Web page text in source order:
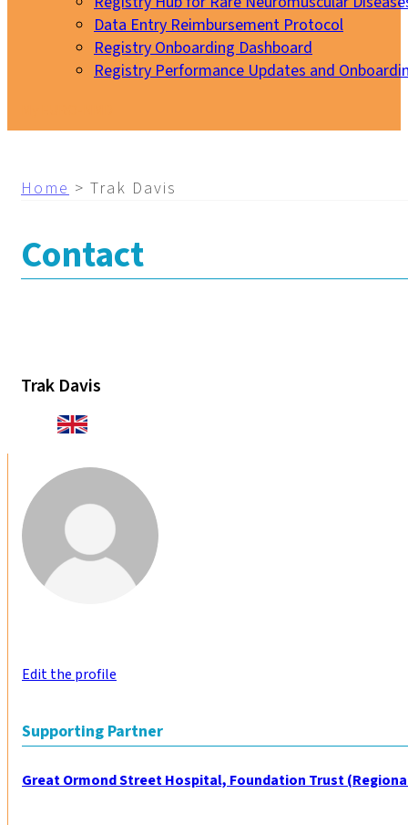
Data Entry Reimbursement Protocol
Registry Onboarding Dashboard
Registry Performance Updates and
Home > Trak Davis
Contact
Trak Davis
Edit the profile
Supporting Partner
Great Ormond Street Hospital, Foundation Trust